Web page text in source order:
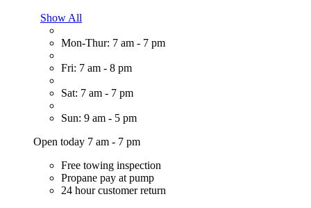
Show All
Mon-Thur: 7 am - 7 pm
Fri: 7 am - 8 pm
Sat: 7 am - 7 pm
Sun: 9 am - 5 pm
Open today 7 am - 7 pm
Free towing inspection
Propane pay at pump
24 hour customer return